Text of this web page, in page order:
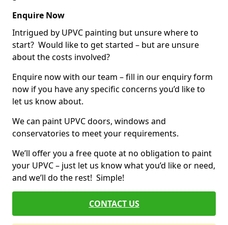
Enquire Now
Intrigued by UPVC painting but unsure where to
start? Would like to get started – but are unsure
about the costs involved?
Enquire now with our team – fill in our enquiry form
now if you have any specific concerns you’d like to
let us know about.
We can paint UPVC doors, windows and
conservatories to meet your requirements.
We’ll offer you a free quote at no obligation to paint
your UPVC – just let us know what you’d like or need,
and we’ll do the rest! Simple!
CONTACT US